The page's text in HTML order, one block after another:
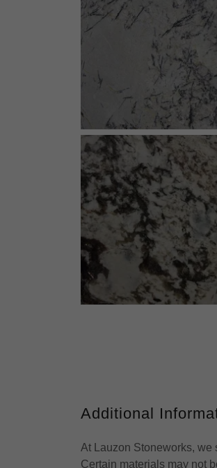
Additional
At Lauzon Stoneworks, we
Certain materials may not